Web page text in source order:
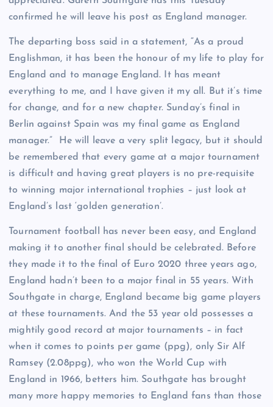
confirmed he will leave his post as England manager.
The departing boss said in a statement, “As a proud
Englishman, it has been the honour of my life to play for
England and to manage England. It has meant
everything to me, and I have given it my all. But it’s time
for change, and for a new chapter. Sunday’s final in
Berlin against Spain was my final game as England
manager.” He will leave a very split legacy, but it should
be remembered that every game at a major tournament
is difficult and having great players is no pre-requisite
to winning major international trophies – just look at
England’s last ‘golden generation’.
Tournament football has never been easy, and England
making it to another final should be celebrated. Before
they made it to the final of Euro 2020 three years ago,
England hadn’t been to a major final in 55 years. With
Southgate in charge, England became big game players
at these tournaments. And the 53 year old possesses a
mightily good record at major tournaments – in fact
when it comes to points per game (ppg), only Sir Alf
Ramsey (2.08ppg), who won the World Cup with
England in 1966, betters him. Southgate has brought
many more happy memories to England fans than those